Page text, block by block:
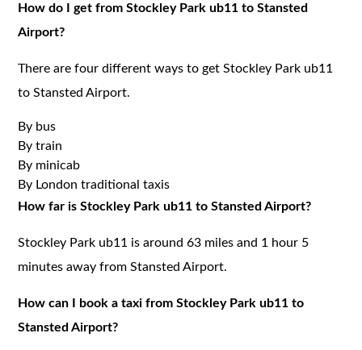
How do I get from Stockley Park ub11 to Stansted
Airport?
There are four different ways to get Stockley Park ub11
to Stansted Airport.
By bus
By train
By minicab
By London traditional taxis
How far is Stockley Park ub11 to Stansted Airport?
Stockley Park ub11 is around 63 miles and 1 hour 5
minutes away from Stansted Airport.
How can I book a taxi from Stockley Park ub11 to
Stansted Airport?